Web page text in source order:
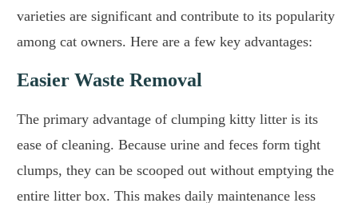
varieties are significant and contribute to its popularity
among cat owners. Here are a few key advantages:
Easier Waste Removal
The primary advantage of clumping kitty litter is its
ease of cleaning. Because urine and feces form tight
clumps, they can be scooped out without emptying the
entire litter box. This makes daily maintenance less